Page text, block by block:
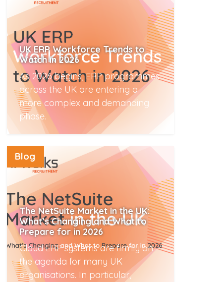
UK ERP Workforce Trends to
Watch in 2026
As 2026 begins, ERP programmes
across the UK are entering a
more complex and demanding
phase.
Blog
The NetSuite Market in the UK:
What’s Changing and What to
Prepare for in 2026
Cloud ERP systems are firmly on
the agenda for many UK
organisations. In particular,